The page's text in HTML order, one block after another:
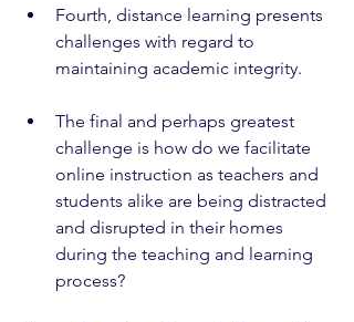
Fourth, distance learning presents
challenges with regard to
maintaining academic integrity.
The final and perhaps greatest
challenge is how do we facilitate
online instruction as teachers and
students alike are being distracted
and disrupted in their homes
during the teaching and learning
process?